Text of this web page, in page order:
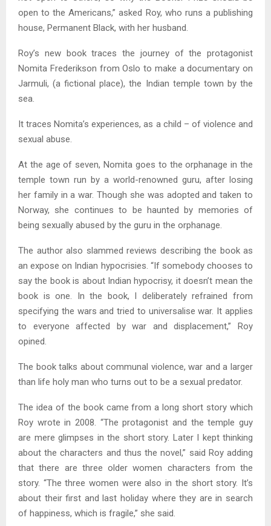
open to the Americans,” asked Roy, who runs a publishing
house, Permanent Black, with her husband.
Roy’s new book traces the journey of the protagonist
Nomita Frederikson from Oslo to make a documentary on
Jarmuli, (a fictional place), the Indian temple town by the
sea.
It traces Nomita’s experiences, as a child – of violence and
sexual abuse.
At the age of seven, Nomita goes to the orphanage in the
temple town run by a world-renowned guru, after losing
her family in a war. Though she was adopted and taken to
Norway, she continues to be haunted by memories of
being sexually abused by the guru in the orphanage.
The author also slammed reviews describing the book as
an expose on Indian hypocrisies. “If somebody chooses to
say the book is about Indian hypocrisy, it doesn’t mean the
book is one. In the book, I deliberately refrained from
specifying the wars and tried to universalise war. It applies
to everyone affected by war and displacement,” Roy
opined.
The book talks about communal violence, war and a larger
than life holy man who turns out to be a sexual predator.
The idea of the book came from a long short story which
Roy wrote in 2008. “The protagonist and the temple guy
are mere glimpses in the short story. Later I kept thinking
about the characters and thus the novel,” said Roy adding
that there are three older women characters from the
story. “The three women were also in the short story. It’s
about their first and last holiday where they are in search
of happiness, which is fragile,” she said.